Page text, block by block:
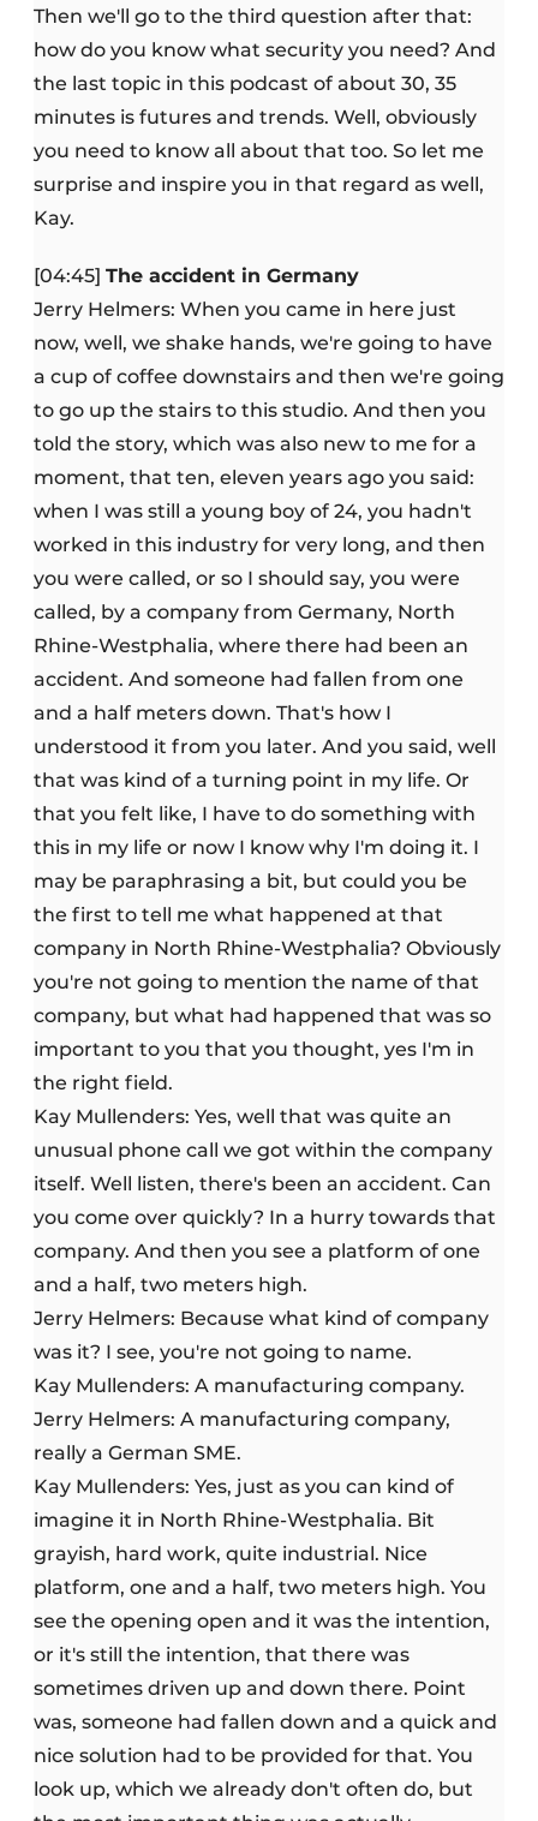
Then we'll go to the third question after that:
how do you know what security you need? And
the last topic in this podcast of about 30, 35
minutes is futures and trends. Well, obviously
you need to know all about that too. So let me
surprise and inspire you in that regard as well,
Kay.
[04:45] The accident in Germany
Jerry Helmers: When you came in here just
now, well, we shake hands, we're going to have
a cup of coffee downstairs and then we're going
to go up the stairs to this studio. And then you
told the story, which was also new to me for a
moment, that ten, eleven years ago you said:
when I was still a young boy of 24, you hadn't
worked in this industry for very long, and then
you were called, or so I should say, you were
called, by a company from Germany, North
Rhine-Westphalia, where there had been an
accident. And someone had fallen from one
and a half meters down. That's how I
understood it from you later. And you said, well
that was kind of a turning point in my life. Or
that you felt like, I have to do something with
this in my life or now I know why I'm doing it. I
may be paraphrasing a bit, but could you be
the first to tell me what happened at that
company in North Rhine-Westphalia? Obviously
you're not going to mention the name of that
company, but what had happened that was so
important to you that you thought, yes I'm in
the right field.
Kay Mullenders: Yes, well that was quite an
unusual phone call we got within the company
itself. Well listen, there's been an accident. Can
you come over quickly? In a hurry towards that
company. And then you see a platform of one
and a half, two meters high.
Jerry Helmers: Because what kind of company
was it? I see, you're not going to name.
Kay Mullenders: A manufacturing company.
Jerry Helmers: A manufacturing company,
really a German SME.
Kay Mullenders: Yes, just as you can kind of
imagine it in North Rhine-Westphalia. Bit
grayish, hard work, quite industrial. Nice
platform, one and a half, two meters high. You
see the opening open and it was the intention,
or it's still the intention, that there was
sometimes driven up and down there. Point
was, someone had fallen down and a quick and
nice solution had to be provided for that. You
look up, which we already don't often do, but